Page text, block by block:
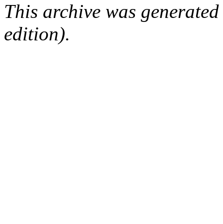
This archive was
edition).